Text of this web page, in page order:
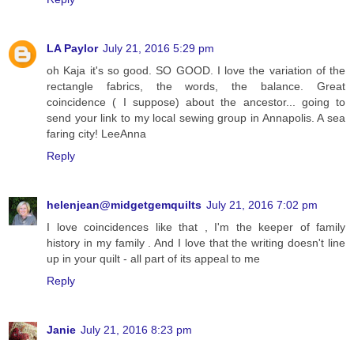
LA Paylor July 21, 2016 5:29 pm
oh Kaja it's so good. SO GOOD. I love the variation of the
rectangle fabrics, the words, the balance. Great
coincidence ( I suppose) about the ancestor... going to
send your link to my local sewing group in Annapolis. A sea
faring city! LeeAnna
Reply
helenjean@midgetgemquilts July 21, 2016 7:02 pm
I love coincidences like that , I'm the keeper of family
history in my family . And I love that the writing doesn't line
up in your quilt - all part of its appeal to me
Reply
Janie July 21, 2016 8:23 pm